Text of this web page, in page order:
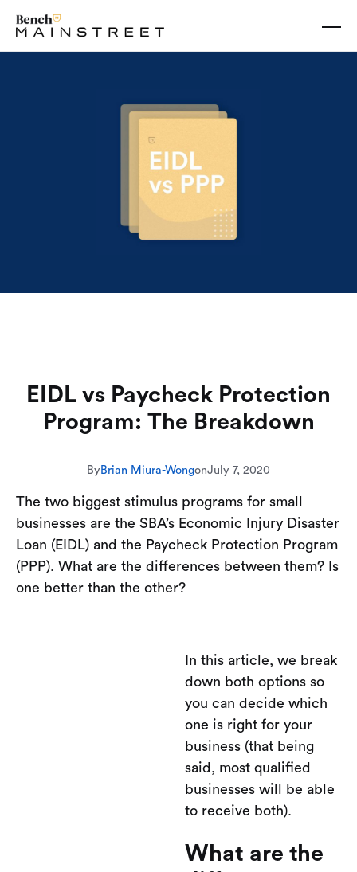
EIDL vs Paycheck Protection
Program: The Breakdown
ByBrian Miura-WongonJuly 7, 2020
The two biggest stimulus programs for small
businesses are the SBA’s Economic Injury Disaster
Loan (EIDL) and the Paycheck Protection Program
(PPP). What are the differences between them? Is
one better than the other?
In this article, we break
down both options so
you can decide which
one is right for your
business (that being
said, most qualified
businesses will be able
to receive both).
What are the